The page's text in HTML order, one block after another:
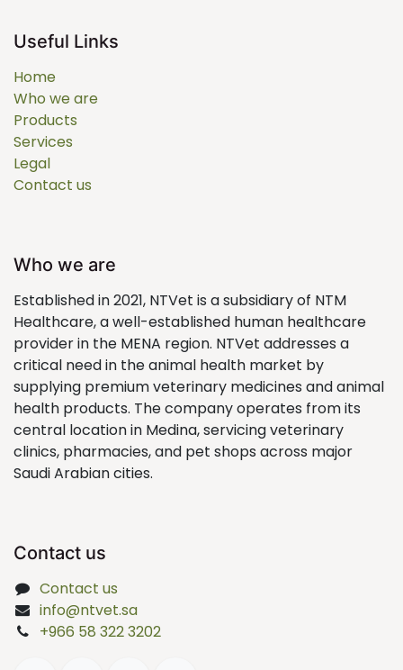
Useful Links
Home
Who we are
Products
Services
Legal
Contact us
Who we are
Established in 2021, NTVet is a subsidiary of NTM
Healthcare, a well-established human healthcare
provider in the MENA region. NTVet addresses a
critical need in the animal health market by
supplying premium veterinary medicines and animal
health products. The company operates from its
central location in Medina, servicing veterinary
clinics, pharmacies, and pet shops across major
Saudi Arabian cities.
Contact us
Contact us
info@ntvet.sa
+966 58 322 3202